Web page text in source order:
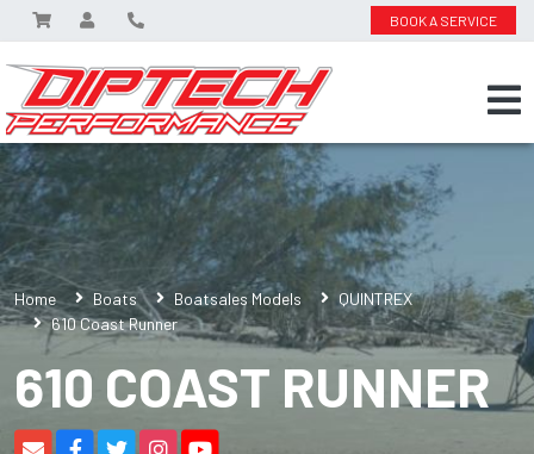
BOOK A SERVICE
Home Boats Boatsales Models
QUINTREX
610 Coast Runner
610 COAST RUNNER